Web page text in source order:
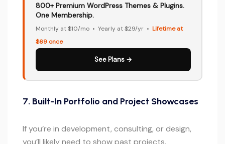
800+ Premium WordPress Themes & Plugins.
One Membership.
Monthly at $10/mo • Yearly at $29/yr • Lifetime at
$69 once
See Plans →
7. Built-In Portfolio and Project Showcases
If you’re in development, consulting, or design,
you’ll likely need to show past projects.